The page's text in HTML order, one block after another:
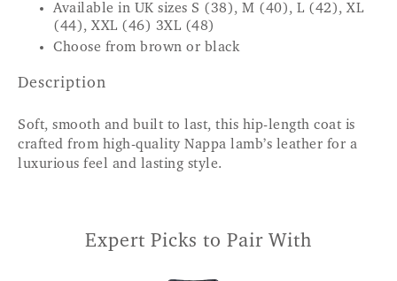
Available in UK sizes S (38), M (40), L (42), XL
(44), XXL (46) 3XL (48)
Choose from brown or black
Description
Soft, smooth and built to last, this hip-length coat is
crafted from high-quality Nappa lamb’s leather for a
luxurious feel and lasting style.
Expert Picks to Pair With